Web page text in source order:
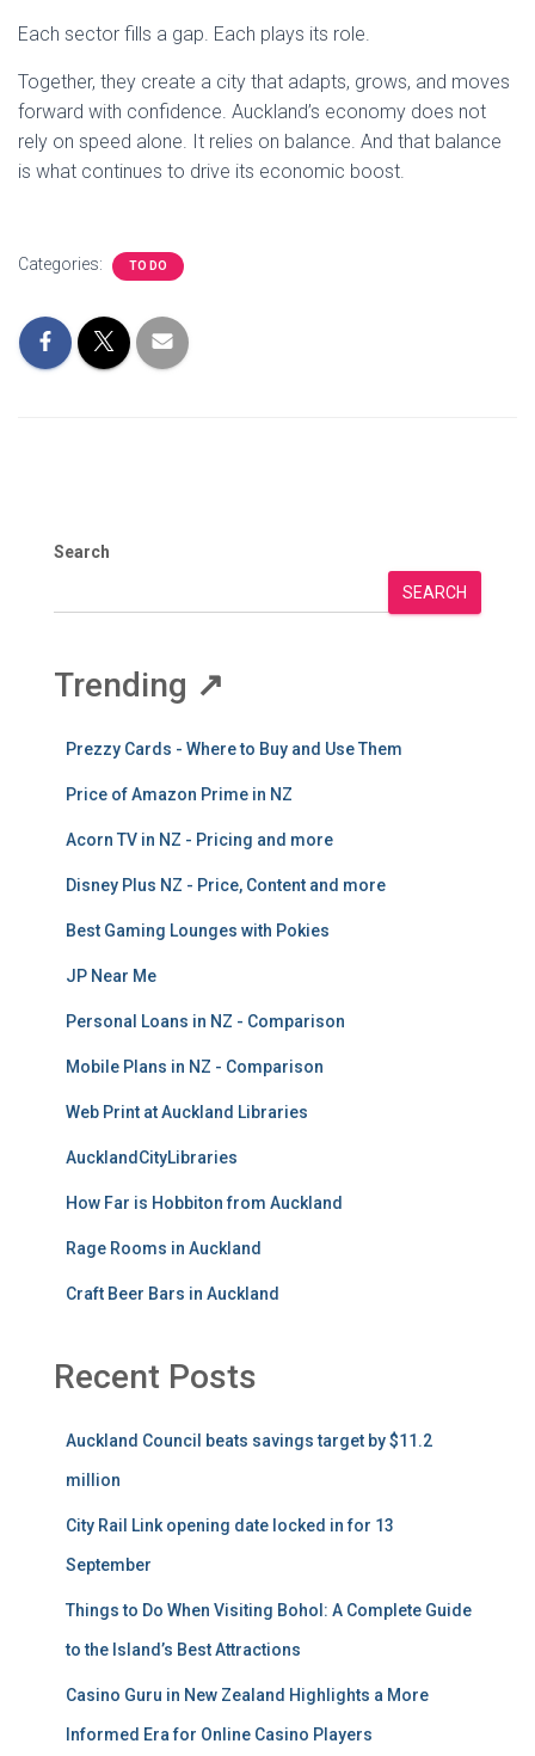
Each sector fills a gap. Each plays its role.
Together, they create a city that adapts, grows, and moves
forward with confidence. Auckland’s economy does not
rely on speed alone. It relies on balance. And that balance
is what continues to drive its economic boost.
Categories: TO DO
Search
SEARCH
Trending ↗
Prezzy Cards - Where to Buy and Use Them
Price of Amazon Prime in NZ
Acorn TV in NZ - Pricing and more
Disney Plus NZ - Price, Content and more
Best Gaming Lounges with Pokies
JP Near Me
Personal Loans in NZ - Comparison
Mobile Plans in NZ - Comparison
Web Print at Auckland Libraries
AucklandCityLibraries
How Far is Hobbiton from Auckland
Rage Rooms in Auckland
Craft Beer Bars in Auckland
Recent Posts
Auckland Council beats savings target by $11.2
million
City Rail Link opening date locked in for 13
September
Things to Do When Visiting Bohol: A Complete Guide
to the Island’s Best Attractions
Casino Guru in New Zealand Highlights a More
Informed Era for Online Casino Players